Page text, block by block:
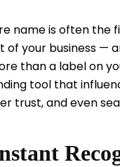
name is often the
of your business —
than a label on
tool that
trust, and even